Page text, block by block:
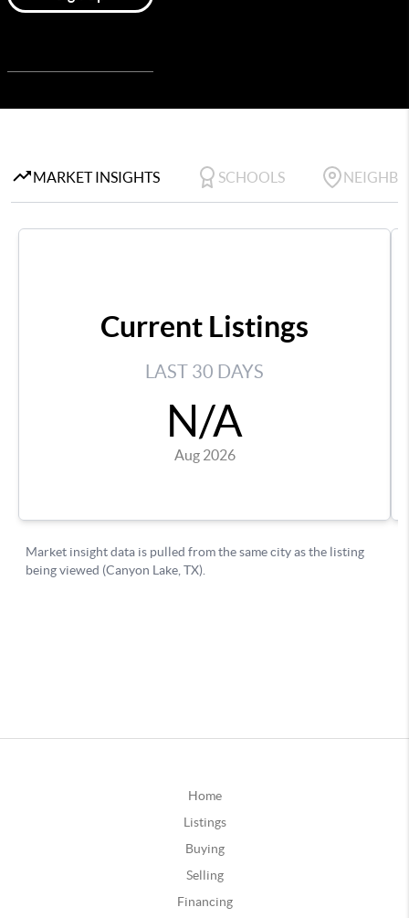
Home
Listings
Buying
Selling
Financing